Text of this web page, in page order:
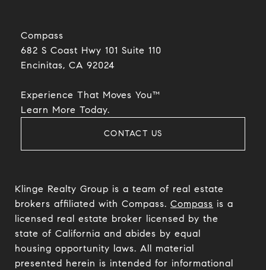
Compass
682 S Coast Hwy 101 Suite 110
Encinitas, CA 92024​​​​​​​
Experience That Moves You™
​​​​​​​Learn More Today.
CONTACT US
Klinge Realty Group is a team of real estate
brokers affiliated with Compass. Compass is a
licensed real estate broker licensed by the
state of California and abides by equal
housing opportunity laws. All material
presented herein is intended for informational